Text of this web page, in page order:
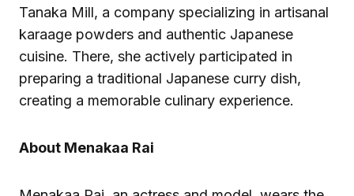
Tanaka Mill, a company specializing in artisanal
karaage powders and authentic Japanese
cuisine. There, she actively participated in
preparing a traditional Japanese curry dish,
creating a memorable culinary experience.
About Menakaa Rai